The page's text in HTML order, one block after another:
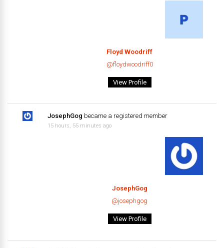
Floyd Woodriff
@floydwoodriff0
View Profile
JosephGog became a registered member
15 hours, 55 minutes ago
JosephGog
@josephgog
View Profile